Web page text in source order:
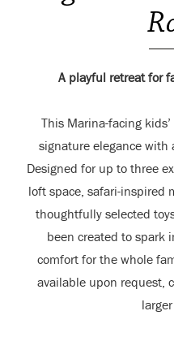
A playful retreat for
This Marina-facing
signature elegance
Designed for up to three
loft space, safari-inspired
thoughtfully selected
been created to spark
comfort for the whole
available upon request,